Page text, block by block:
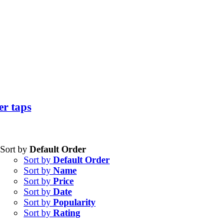
Sort by Default Order
Sort by Default Order
Sort by Name
Sort by Price
Sort by Date
Sort by Popularity
Sort by Rating